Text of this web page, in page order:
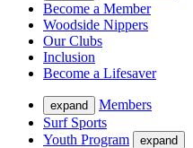
Become a Member
Woodside Nippers
Our Clubs
Inclusion
Become a Lifesaver
expand
Members
Surf Sports
Youth Program
expand